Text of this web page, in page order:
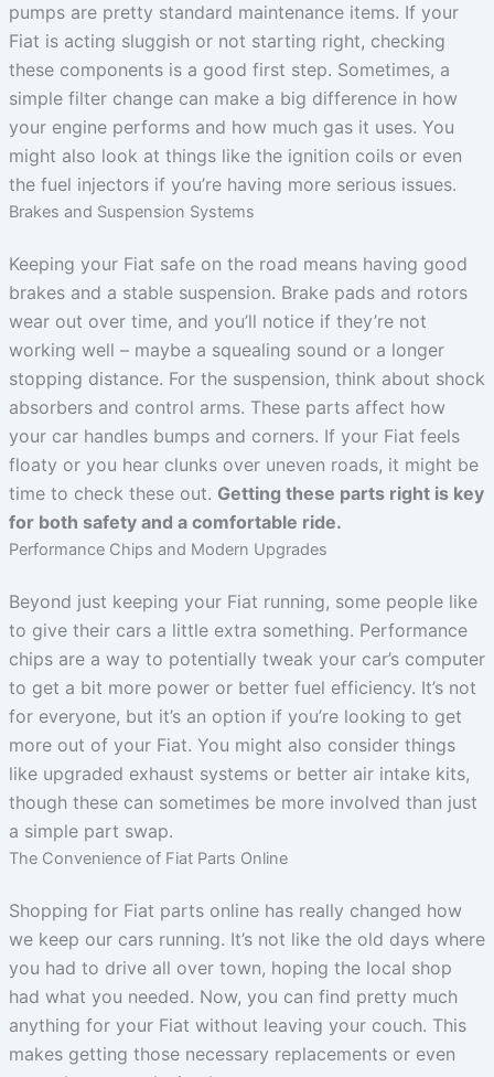
pumps are pretty standard maintenance items. If your
Fiat is acting sluggish or not starting right, checking
these components is a good first step. Sometimes, a
simple filter change can make a big difference in how
your engine performs and how much gas it uses. You
might also look at things like the ignition coils or even
the fuel injectors if you’re having more serious issues.
Brakes and Suspension Systems
Keeping your Fiat safe on the road means having good
brakes and a stable suspension. Brake pads and rotors
wear out over time, and you’ll notice if they’re not
working well – maybe a squealing sound or a longer
stopping distance. For the suspension, think about shock
absorbers and control arms. These parts affect how
your car handles bumps and corners. If your Fiat feels
floaty or you hear clunks over uneven roads, it might be
time to check these out. Getting these parts right is key
for both safety and a comfortable ride.
Performance Chips and Modern Upgrades
Beyond just keeping your Fiat running, some people like
to give their cars a little extra something. Performance
chips are a way to potentially tweak your car’s computer
to get a bit more power or better fuel efficiency. It’s not
for everyone, but it’s an option if you’re looking to get
more out of your Fiat. You might also consider things
like upgraded exhaust systems or better air intake kits,
though these can sometimes be more involved than just
a simple part swap.
The Convenience of Fiat Parts Online
Shopping for Fiat parts online has really changed how
we keep our cars running. It’s not like the old days where
you had to drive all over town, hoping the local shop
had what you needed. Now, you can find pretty much
anything for your Fiat without leaving your couch. This
makes getting those necessary replacements or even